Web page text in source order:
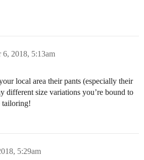
6, 2018, 5:13am
local area their pants (especially their
different size variations you’re bound to
tailoring!
5:29am